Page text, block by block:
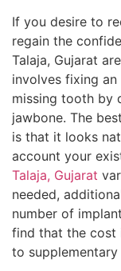
If you desire to
regain the
Talaja, Gujarat
involves fixing
missing tooth by
jawbone. The
is that it looks
account your
Talaja, Gujarat
needed,
number of
find that the cost
to